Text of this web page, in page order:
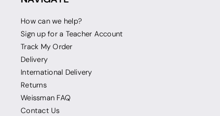
How can we help?
Sign up for a Teacher Account
Track My Order
Delivery
International Delivery
Returns
Weissman FAQ
Contact Us